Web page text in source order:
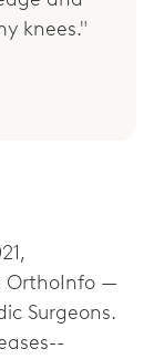
knees."
OrthoInfo —
Surgeons.